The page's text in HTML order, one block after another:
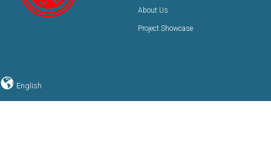
About Us
Project Showcase
English